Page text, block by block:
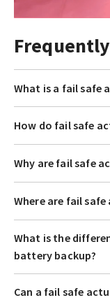
What is a fail safe
How do fail safe
Why are fail safe
Where are fail
What is the
battery backup?
Can a fail safe